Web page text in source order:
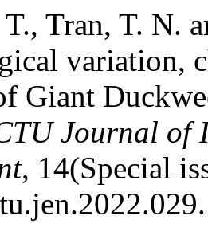
Tran, T. N.
variation,
Giant
Journal of
, 14(Special